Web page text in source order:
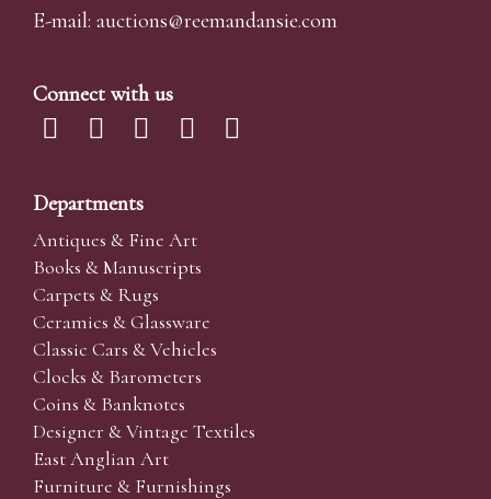
E-mail: auctions@reemandansie.com
Connect with us
Departments
Antiques & Fine Art
Books & Manuscripts
Carpets & Rugs
Ceramics & Glassware
Classic Cars & Vehicles
Clocks & Barometers
Coins & Banknotes
Designer & Vintage Textiles
East Anglian Art
Furniture & Furnishings